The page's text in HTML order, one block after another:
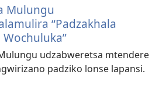
Mulungu
“Padzakhala
udzabweretsa mtendere
padziko lonse lapansi.